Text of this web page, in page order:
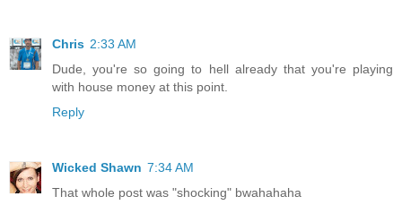
Chris 2:33 AM
Dude, you're so going to hell already that you're playing
with house money at this point.
Reply
Wicked Shawn 7:34 AM
That whole post was "shocking" bwahahaha